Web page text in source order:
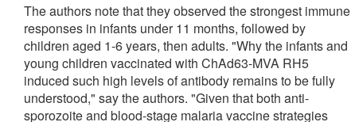
The authors note that they observed the strongest immune
responses in infants under 11 months, followed by
children aged 1-6 years, then adults. "Why the infants and
young children vaccinated with ChAd63-MVA RH5
induced such high levels of antibody remains to be fully
understood," say the authors. "Given that both anti-
sporozoite and blood-stage malaria vaccine strategies